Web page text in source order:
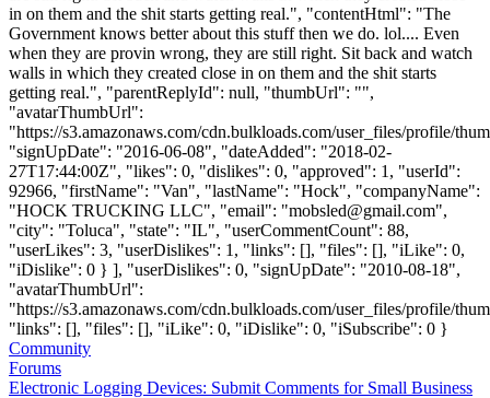
in on them and the shit starts getting real.", "contentHtml": "The
Government knows better about this stuff then we do. lol.... Even
when they are provin wrong, they are still right. Sit back and watch
walls in which they created close in on them and the shit starts
getting real.", "parentReplyId": null, "thumbUrl": "",
"avatarThumbUrl":
"https://s3.amazonaws.com/cdn.bulkloads.com/user_files/profile/
"signUpDate": "2016-06-08", "dateAdded": "2018-02-
27T17:44:00Z", "likes": 0, "dislikes": 0, "approved": 1, "userId":
92966, "firstName": "Van", "lastName": "Hock", "companyName":
"HOCK TRUCKING LLC", "email": "mobsled@gmail.com",
"city": "Toluca", "state": "IL", "userCommentCount": 88,
"userLikes": 3, "userDislikes": 1, "links": [], "files": [], "iLike": 0,
"iDislike": 0 } ], "userDislikes": 0, "signUpDate": "2010-08-18",
"avatarThumbUrl":
"https://s3.amazonaws.com/cdn.bulkloads.com/user_files/profile/
"links": [], "files": [], "iLike": 0, "iDislike": 0, "iSubscribe": 0 }
Community
Forums
Electronic Logging Devices: Submit Comments for Small Business